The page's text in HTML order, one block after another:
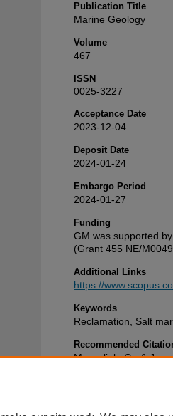
Publication Title
Marine Geology
Volume
467
ISSN
0025-3227
Acceptance Date
2023-12-04
Deposit Date
2024-01-24
Embargo Period
2024-01-27
Funding
GM was supported
(Grant 455 NE/
Additional Links
https://
Keywords
Reclamation, Salt
Recommended
Masselink, G., &